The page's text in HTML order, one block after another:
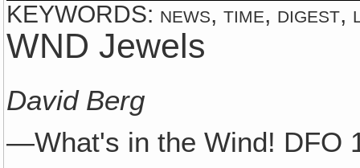
KEYWORDS: news, time, digest,
WND Jewels
David Berg
—What's in the Wind! DFO